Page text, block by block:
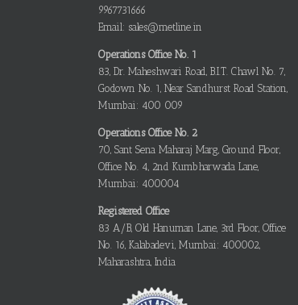
9967731666
Email: sales@metline.in
Operations Office No. 1
83, Dr. Maheshwari Road, B.I.T. Chawl No. 7,
Godown No. 1, Near Sandhurst Road Station,
Mumbai: 400 009
Operations Office No. 2
70, Sant Sena Maharaj Marg, Ground Floor,
Office No. 4, 2nd Kumbharwada Lane,
Mumbai: 400004
Registered Office
83 A/B, Old Hanuman Lane, 3rd Floor, Office
No. 16, Kalabadevi, Mumbai: 400002,
Maharashtra, India